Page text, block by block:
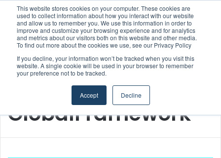
This website stores cookies on your computer. These cookies are
used to collect information about how you interact with our website
and allow us to remember you. We use this information in order to
improve and customize your browsing experience and for analytics
and metrics about our visitors both on this website and other media.
To find out more about the cookies we use, see our Privacy Policy
If you decline, your information won’t be tracked when you visit this
website. A single cookie will be used in your browser to remember
your preference not to be tracked.
Accept Decline
Menu
GlobalFramework
GlobalFramework